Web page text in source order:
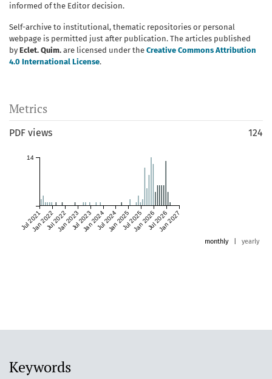
informed of the Editor decision.
Self-archive to institutional, thematic repositories or personal
webpage is permitted just after publication. The articles published
by Eclet. Quim. are licensed under the Creative Commons Attribution
4.0 International License.
Metrics
PDF views 124
Jul 2021Jan 2022Jul 2022Jan 2023Jul 2023Jan 2024Jul 2024Jan 2025Jul 2025Jan 2026Jul 2026Jan 2027
14
monthly yearly
Keywords